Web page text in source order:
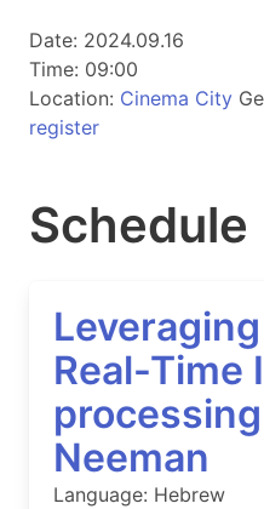
Date: 2024.09.16
Time: 09:00
Location: Cinema City
register
Schedule
Real-Time
processing
Neeman
Language: Hebrew